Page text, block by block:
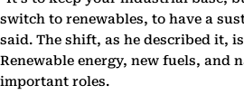
switch to renewables, to have a
said. The shift, as he described it,
Renewable energy, new fuels, and
important roles.